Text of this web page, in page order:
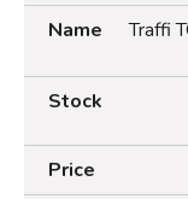
Traffi